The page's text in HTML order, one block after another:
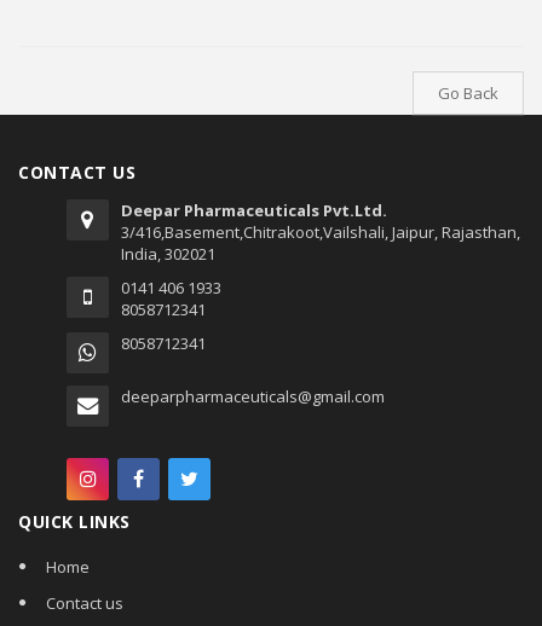
Go Back
CONTACT US
Deepar Pharmaceuticals Pvt.Ltd.
3/416,Basement,Chitrakoot,Vailshali, Jaipur, Rajasthan,
India, 302021
0141 406 1933
8058712341
8058712341
deeparpharmaceuticals@gmail.com
QUICK LINKS
Home
Contact us